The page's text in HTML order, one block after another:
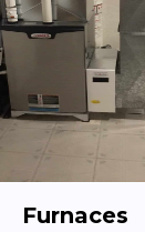
Furnaces